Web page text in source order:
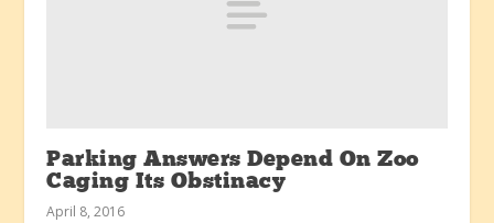
Parking Answers Depend On Zoo
Caging Its Obstinacy
April 8, 2016